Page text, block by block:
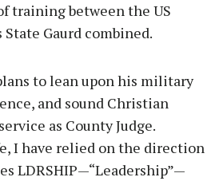
training between the US
Gaurd combined.
to lean upon his military
and sound Christian
as County Judge.
I have relied on the direction
LDRSHIP—“Leadership”—